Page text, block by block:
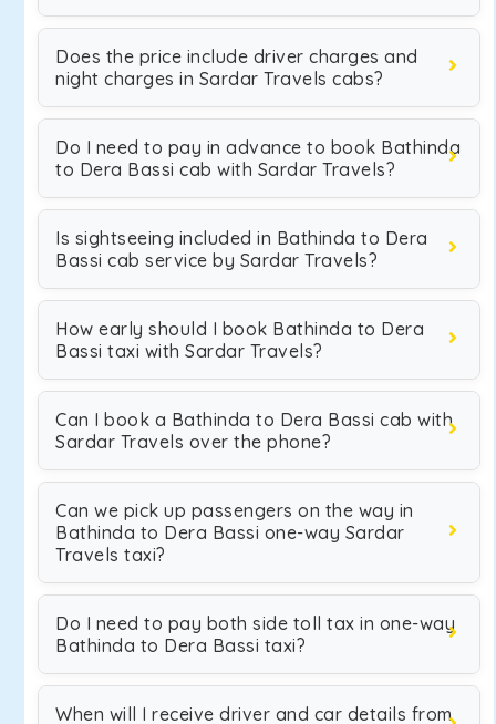
Does the price include driver charges and
night charges in Sardar Travels cabs?
Do I need to pay in advance to book Bathinda
to Dera Bassi cab with Sardar Travels?
Is sightseeing included in Bathinda to Dera
Bassi cab service by Sardar Travels?
How early should I book Bathinda to Dera
Bassi taxi with Sardar Travels?
Can I book a Bathinda to Dera Bassi cab with
Sardar Travels over the phone?
Can we pick up passengers on the way in
Bathinda to Dera Bassi one-way Sardar
Travels taxi?
Do I need to pay both side toll tax in one-way
Bathinda to Dera Bassi taxi?
When will I receive driver and car details from